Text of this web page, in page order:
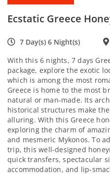
Ecstatic Greece
7 Day(s) 6 Night(s)
With this 6 nights, 7 days
package, explore the exotic
which is among the most
Greece is home to the most
natural or man-made. Its
historical structures make
alluring. With this Greece
exploring the charm of
and mesmeric Mykonos. To
trip, this well-designed
quick transfers, spectacular
accommodation, and lip-